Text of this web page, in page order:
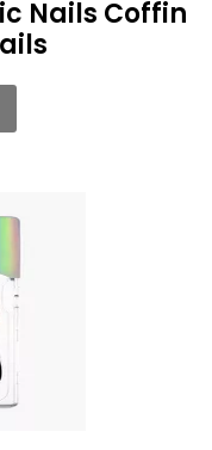
Nails Coffin